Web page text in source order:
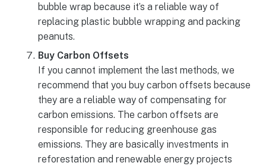
bubble wrap because it’s a reliable way of
replacing plastic bubble wrapping and packing
peanuts.
Buy Carbon Offsets
If you cannot implement the last methods, we
recommend that you buy carbon offsets because
they are a reliable way of compensating for
carbon emissions. The carbon offsets are
responsible for reducing greenhouse gas
emissions. They are basically investments in
reforestation and renewable energy projects